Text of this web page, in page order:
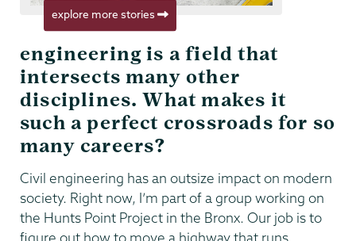
explore more stories
engineering is a field that
intersects many other
disciplines. What makes it
such a perfect crossroads for so
many careers?
Civil engineering has an outsize impact on modern
society. Right now, I’m part of a group working on
the Hunts Point Project in the Bronx. Our job is to
figure out how to move a highway that runs